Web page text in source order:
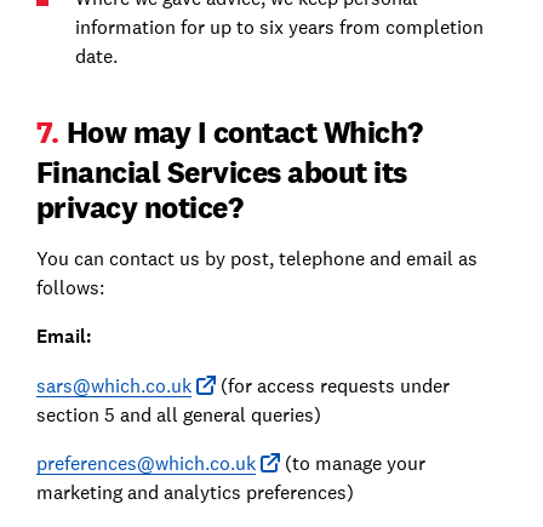
information for up to six years from completion
date.
7. How may I contact Which?
Financial Services about its
privacy notice?
You can contact us by post, telephone and email as
follows:
Email:
sars@which.co.uk
(for access requests under
section 5 and all general queries)
preferences@which.co.uk
(to manage your
marketing and analytics preferences)